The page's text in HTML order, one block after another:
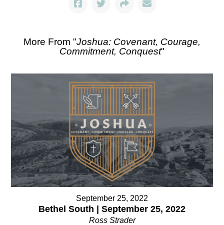
More From "Joshua: Covenant, Courage,
Commitment, Conquest"
September 25, 2022
Bethel South | September 25, 2022
Ross Strader